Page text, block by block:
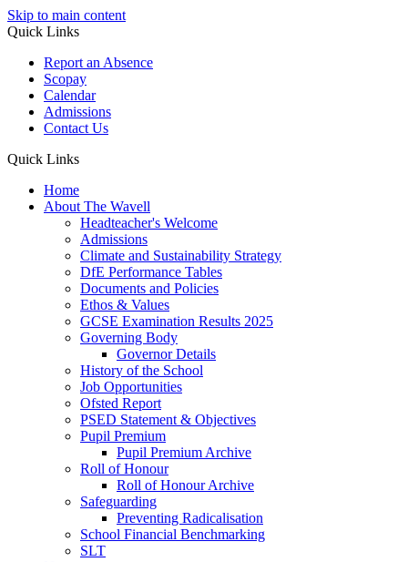
Skip to main content
Quick Links
Report an Absence
Scopay
Calendar
Admissions
Contact Us
Quick Links
Home
About The Wavell
Headteacher's Welcome
Admissions
Climate and Sustainability Strategy
DfE Performance Tables
Documents and Policies
Ethos & Values
GCSE Examination Results 2025
Governing Body
Governor Details
History of the School
Job Opportunities
Ofsted Report
PSED Statement & Objectives
Pupil Premium
Pupil Premium Archive
Roll of Honour
Roll of Honour Archive
Safeguarding
Preventing Radicalisation
School Financial Benchmarking
SLT